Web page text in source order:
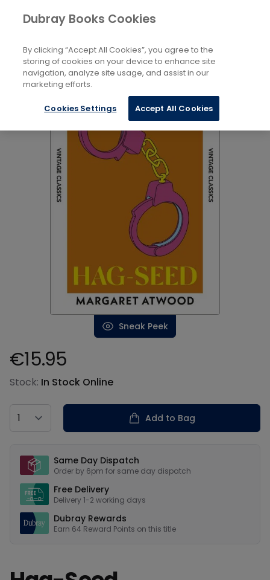
Books Biography and Literature
Pre-20Th Century Plays
Sneak Peek
Product information
€15.95
Stock: In Stock Online
Country
Add to Bag
Same Day Dispatch
Order by 6pm for same day dispatch
Free Delivery
Delivery 1-2 working days
Dubray Rewards
Earn 64 Reward Points on this title
Dubray Books Cookies
By clicking “Accept All Cookies”, you agree to the
storing of cookies on your device to enhance site
navigation, analyze site usage, and assist in our
marketing efforts.
Cookies Settings Accept All Cookies